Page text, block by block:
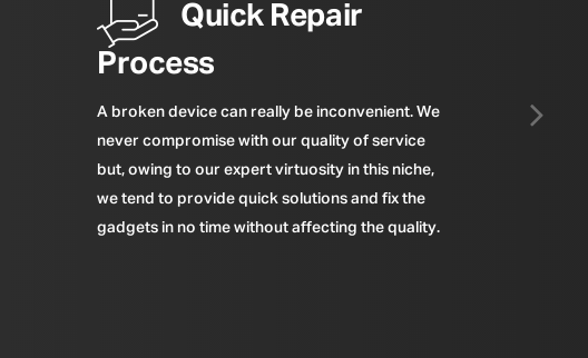
Quick Repair
Process
A broken device can really be inconvenient. We
never compromise with our quality of service
but, owing to our expert virtuosity in this niche,
we tend to provide quick solutions and fix the
gadgets in no time without affecting the quality.